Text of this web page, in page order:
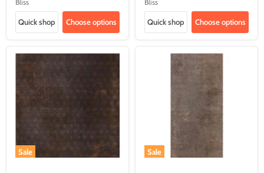
Bliss
Quick shop Choose options
Bliss
Quick shop Choose options
Sale Sale